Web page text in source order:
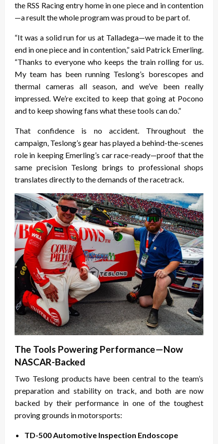
the RSS Racing entry home in one piece and in contention
—a result the whole program was proud to be part of.
“It was a solid run for us at Talladega—we made it to the
end in one piece and in contention,” said Patrick Emerling.
“Thanks to everyone who keeps the train rolling for us.
My team has been running Teslong’s borescopes and
thermal cameras all season, and we’ve been really
impressed. We’re excited to keep that going at Pocono
and to keep showing fans what these tools can do.”
That confidence is no accident. Throughout the
campaign, Teslong’s gear has played a behind-the-scenes
role in keeping Emerling’s car race-ready—proof that the
same precision Teslong brings to professional shops
translates directly to the demands of the racetrack.
The Tools Powering Performance—Now
NASCAR-Backed
Two Teslong products have been central to the team’s
preparation and stability on track, and both are now
backed by their performance in one of the toughest
proving grounds in motorsports:
TD-500 Automotive Inspection Endoscope